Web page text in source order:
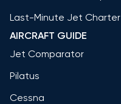
Last-Minute Jet Charter
AIRCRAFT GUIDE
Jet Comparator
Pilatus
Cessna